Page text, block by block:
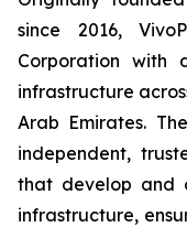
since 2016,
Corporation with
infrastructure
Arab Emirates.
independent,
that develop and
infrastructure,